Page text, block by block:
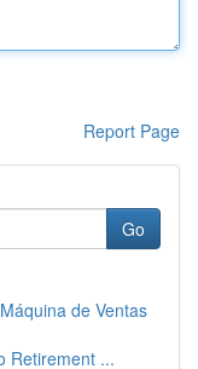
Report Page
Go
de Ventas
Retirement ...